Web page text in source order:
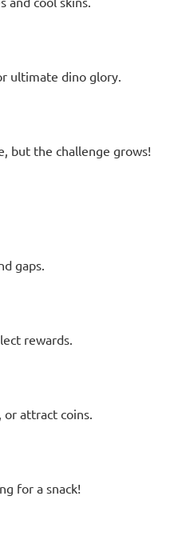
ultimate dino glory.
but the challenge grows!
gaps.
rewards.
attract coins.
for a snack!